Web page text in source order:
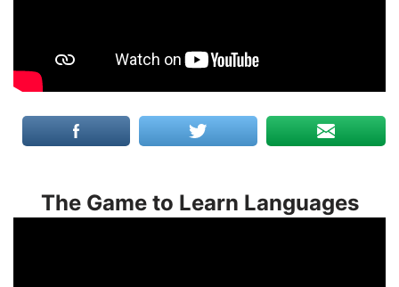
The Game to Learn Languages